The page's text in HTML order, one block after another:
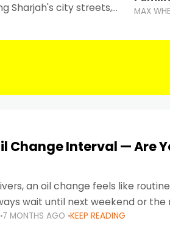
Sharjah's city streets,
than ever.
MAX
Change Interval — Are
an oil change feels like
wait until next weekend or the
more serious.
7 MONTHS AGO KEEP READING